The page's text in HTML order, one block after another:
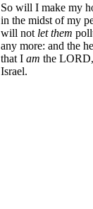
So will I make my
in the midst of my
will not let them
any more: and the
that I am the
Israel.